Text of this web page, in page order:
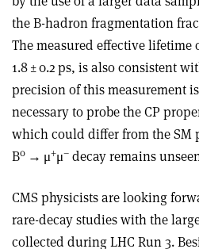
the B-hadron fragmentation
The measured effective lifetime
1.8 ± 0.2 ps, is also consistent
precision of this measurement
necessary to probe the CP
which could differ from the SM
B0 → μ+μ– decay remains
CMS physicists are looking
rare-decay studies with the
collected during LHC Run 3.